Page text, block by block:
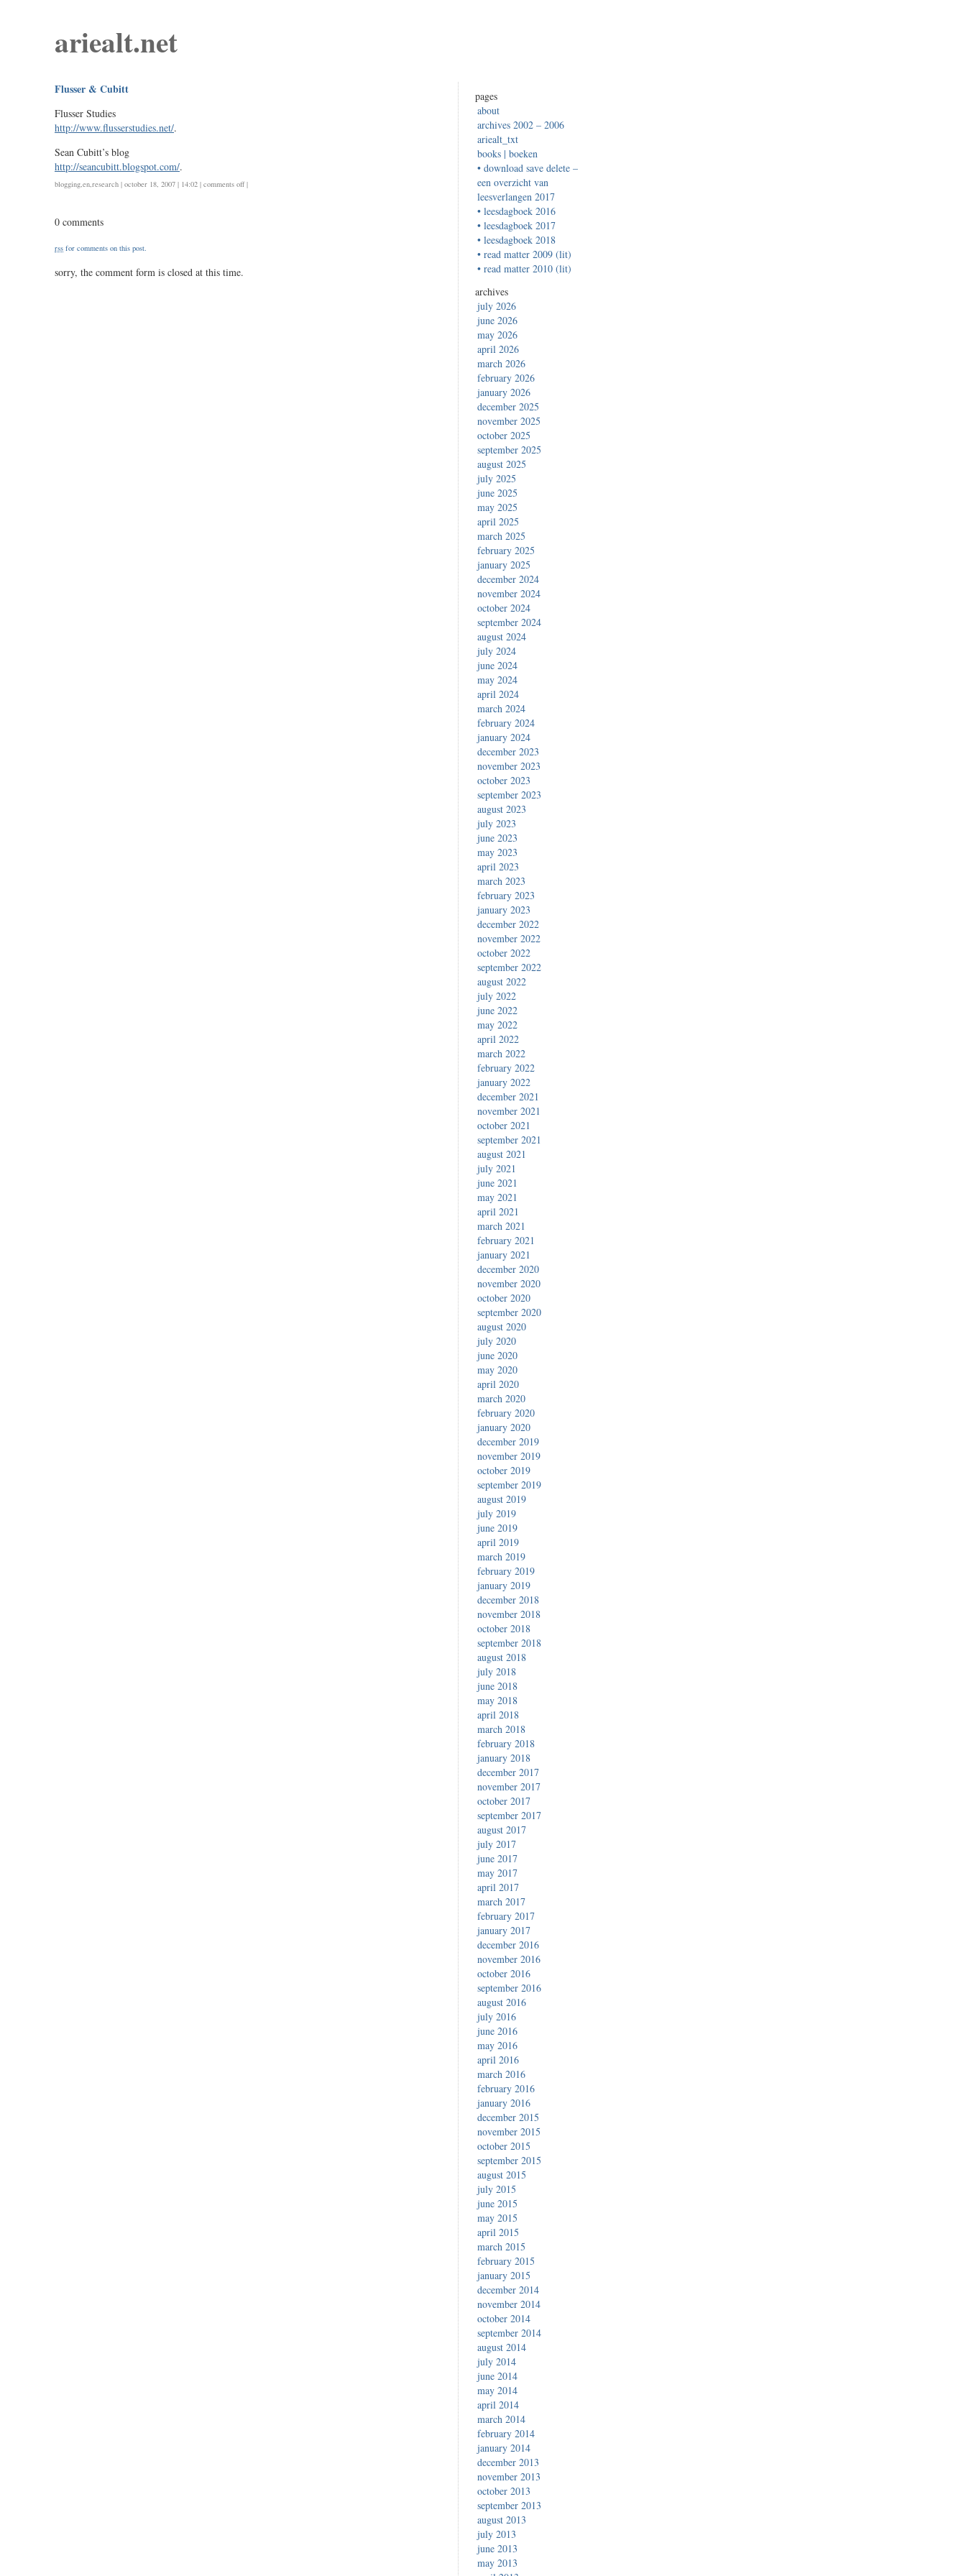
ariealt.net
Flusser & Cubitt
Flusser Studies
http://www.flusserstudies.net/.
Sean Cubitt’s blog
http://seancubitt.blogspot.com/.
blogging,en,research | october 18, 2007 | 14:02 | comments offon
|
0 comments
rss for comments on this post.
sorry, the comment form is closed at this time.
pages
about
archives 2002 – 2006
ariealt_txt
books | boeken
• download save delete –
een overzicht van
leesverlangen 2017
• leesdagboek 2016
• leesdagboek 2017
• leesdagboek 2018
• read matter 2009 (lit)
• read matter 2010 (lit)
archives
july 2026
june 2026
may 2026
april 2026
march 2026
february 2026
january 2026
december 2025
november 2025
october 2025
september 2025
august 2025
july 2025
june 2025
may 2025
april 2025
march 2025
february 2025
january 2025
december 2024
november 2024
october 2024
september 2024
august 2024
july 2024
june 2024
may 2024
april 2024
march 2024
february 2024
january 2024
december 2023
november 2023
october 2023
september 2023
august 2023
july 2023
june 2023
may 2023
april 2023
march 2023
february 2023
january 2023
december 2022
november 2022
october 2022
september 2022
august 2022
july 2022
june 2022
may 2022
april 2022
march 2022
february 2022
january 2022
december 2021
november 2021
october 2021
september 2021
august 2021
july 2021
june 2021
may 2021
april 2021
march 2021
february 2021
january 2021
december 2020
november 2020
october 2020
september 2020
august 2020
july 2020
june 2020
may 2020
april 2020
march 2020
february 2020
january 2020
december 2019
november 2019
october 2019
september 2019
august 2019
july 2019
june 2019
april 2019
march 2019
february 2019
january 2019
december 2018
november 2018
october 2018
september 2018
august 2018
july 2018
june 2018
may 2018
april 2018
march 2018
february 2018
january 2018
december 2017
november 2017
october 2017
september 2017
august 2017
july 2017
june 2017
may 2017
april 2017
march 2017
february 2017
january 2017
december 2016
november 2016
october 2016
september 2016
august 2016
july 2016
june 2016
may 2016
april 2016
march 2016
february 2016
january 2016
december 2015
november 2015
october 2015
september 2015
august 2015
july 2015
june 2015
may 2015
april 2015
march 2015
february 2015
january 2015
december 2014
november 2014
october 2014
september 2014
august 2014
july 2014
june 2014
may 2014
april 2014
march 2014
february 2014
january 2014
december 2013
november 2013
october 2013
september 2013
august 2013
july 2013
june 2013
may 2013